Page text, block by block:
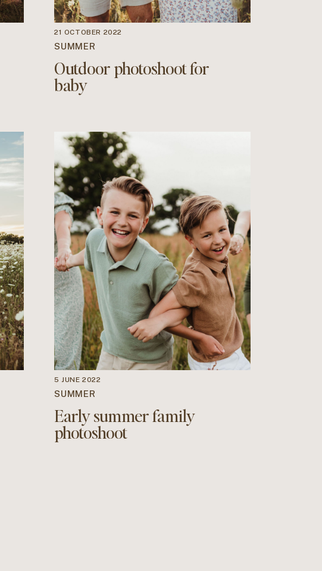
SUMMER
Outdoor photoshoot for
baby
21 OCTOBER 2022
SUMMER
Early summer family
photoshoot
5 JUNE 2022